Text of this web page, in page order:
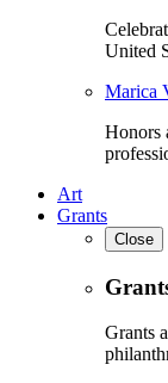
United
Marica
Honors
Art
Grants
Close
Grants